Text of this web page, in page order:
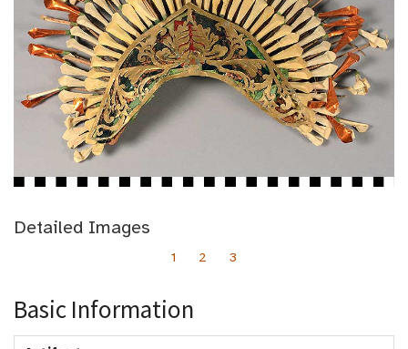
Detailed Images
1 2 3
Basic Information